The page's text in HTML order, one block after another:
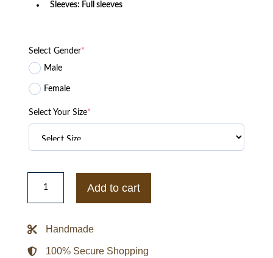
Sleeves: Full sleeves
Select Gender*
Male
Female
Select Your Size*
WWE
Superstar
Ambrose
quantity
Add to cart
Handmade
100% Secure Shopping